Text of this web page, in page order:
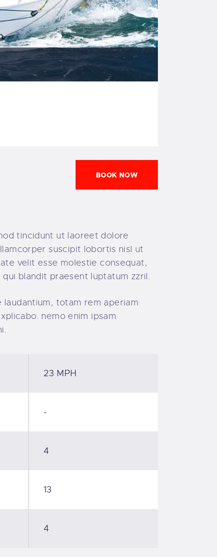
BOOK NOW
tincidunt ut laoreet dolore
suscipit lobortis nisl ut
velit esse molestie consequat,
blandit praesent luptatum zzril.
totam rem aperiam
nemo enim ipsam
23 MPH
-
4
13
4